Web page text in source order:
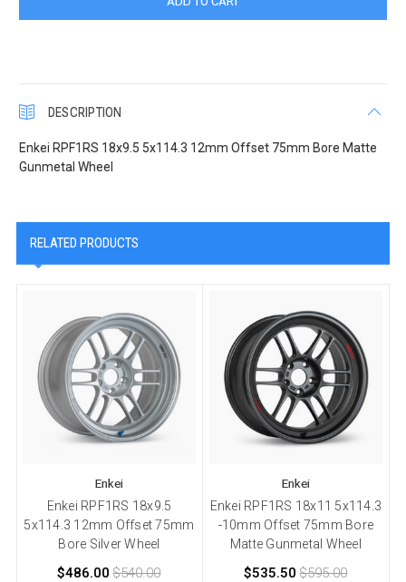
DESCRIPTION
Enkei RPF1RS 18x9.5 5x114.3 12mm Offset 75mm Bore Matte
Gunmetal Wheel
RELATED PRODUCTS
Enkei
Enkei RPF1RS 18x9.5
5x114.3 12mm Offset 75mm
Bore Silver Wheel
$486.00 $540.00
Enkei
Enkei RPF1RS 18x11 5x114.3
-10mm Offset 75mm Bore
Matte Gunmetal Wheel
$535.50 $595.00